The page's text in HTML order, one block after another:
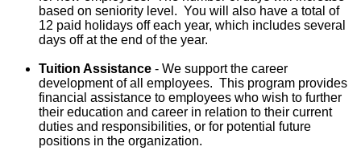
based on seniority level. You will also have a total of
12 paid holidays off each year, which includes several
days off at the end of the year.
Tuition Assistance - We support the career
development of all employees. This program provides
financial assistance to employees who wish to further
their education and career in relation to their current
duties and responsibilities, or for potential future
positions in the organization.